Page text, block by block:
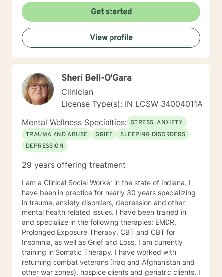
Get started
View profile
Sheri Bell-O'Gara
Clinician
License Type(s): IN LCSW 34004011A
Mental Wellness Specialties: STRESS, ANXIETY
TRAUMA AND ABUSE
GRIEF
SLEEPING DISORDERS
DEPRESSION
29 years offering treatment
I am a Clinical Social Worker in the state of Indiana. I
have been in practice for nearly 30 years specializing
in trauma, anxiety disorders, depression and other
mental health related issues. I have been trained in
and specialize in the following therapies: EMDR,
Prolonged Exposure Therapy, CBT and CBT for
Insomnia, as well as Grief and Loss. I am currently
training in Somatic Therapy. I have worked with
returning combat veterans (Iraq and Afghanistan and
other war zones), hospice clients and geriatric clients. I